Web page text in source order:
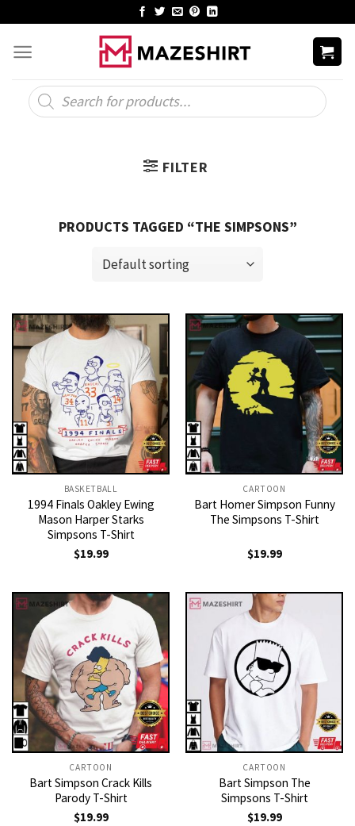
content
Products
search
FILTER
PRODUCTS TAGGED “THE SIMPSONS”
BASKETBALL
1994 Finals Oakley Ewing
Mason Harper Starks
Simpsons T-Shirt
$19.99
CARTOON
Bart Homer Simpson Funny
The Simpsons T-Shirt
$19.99
CARTOON
Bart Simpson Crack Kills
Parody T-Shirt
$19.99
CARTOON
Bart Simpson The
Simpsons T-Shirt
$19.99